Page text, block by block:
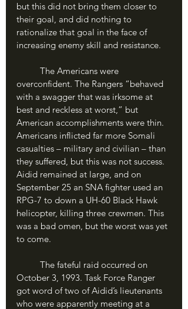
but this did not bring them closer to
their goal, and did nothing to
rationalize that goal in the face of
increasing enemy skill and resistance.
overconfident. The Rangers “behaved
with a swagger that was irksome at
best and reckless at worst,” but
American accomplishments were thin.
Americans inflicted far more Somali
casualties – military and civilian – than
they suffered, but this was not success.
Aidid remained at large, and on
September 25 an SNA fighter used an
RPG-7 to down a UH-60 Black Hawk
helicopter, killing three crewmen. This
was a bad omen, but the worst was yet
to come.
October 3, 1993. Task Force Ranger
got word of two of Aidid’s lieutenants
who were apparently meeting at a